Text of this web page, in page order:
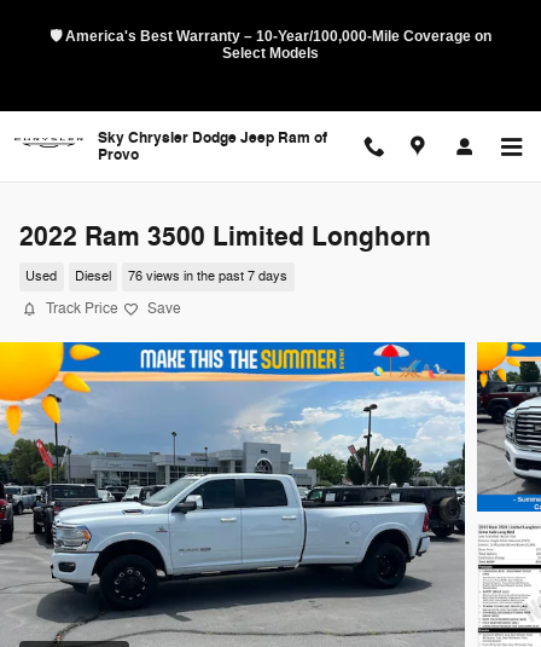
🛡️ America's Best Warranty – 10-Year/100,000-Mile Coverage on
Select Models
Sky Chrysler Dodge Jeep Ram of
Provo
2022 Ram 3500 Limited Longhorn
Used Diesel 76 views in the past 7 days
Track Price Save